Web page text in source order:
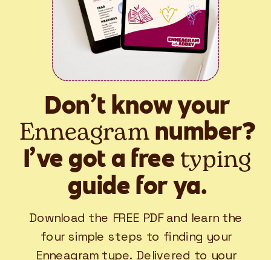
Don’t know your
Enneagram number?
I’ve got a free typing
guide for ya.
Download the FREE PDF and learn the
four simple steps to finding your
Enneagram type. Delivered to your